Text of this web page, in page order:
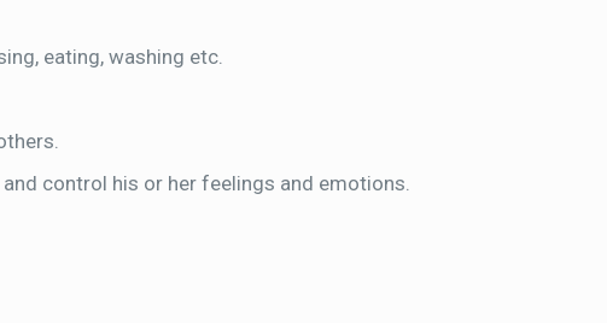
eating, washing etc.
control his or her feelings and emotions.